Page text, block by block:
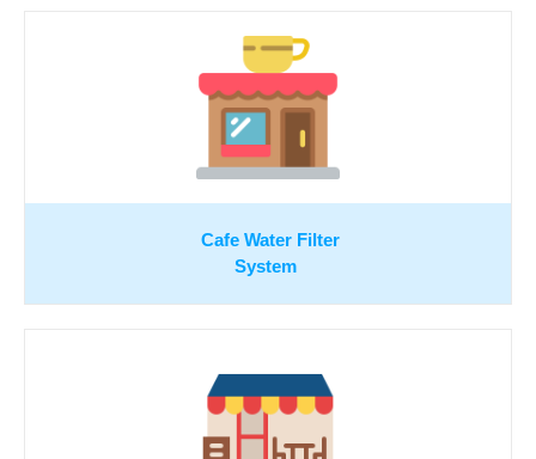
Cafe Water Filter
System